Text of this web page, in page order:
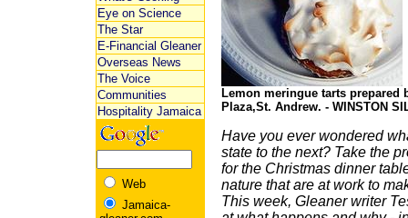
Eye on Science
The Star
E-Financial Gleaner
Overseas News
The Voice
Communities
Hospitality Jamaica
Web
Jamaica-
Lemon meringue tarts prepared
Plaza,St. Andrew. - WINSTON
Have you ever wondered
state to the next? Take the
for the Christmas dinner
nature that are at work to
This week, Gleaner writer